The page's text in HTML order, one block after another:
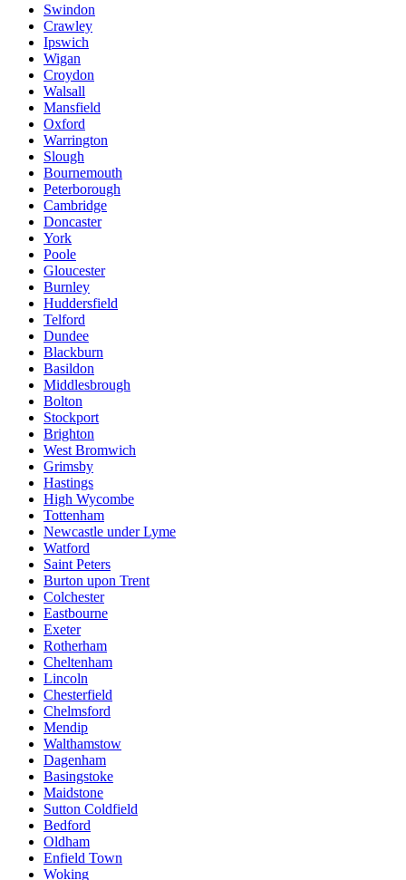
Swindon
Crawley
Ipswich
Wigan
Croydon
Walsall
Mansfield
Oxford
Warrington
Slough
Bournemouth
Peterborough
Cambridge
Doncaster
York
Poole
Gloucester
Burnley
Huddersfield
Telford
Dundee
Blackburn
Basildon
Middlesbrough
Bolton
Stockport
Brighton
West Bromwich
Grimsby
Hastings
High Wycombe
Tottenham
Newcastle under Lyme
Watford
Saint Peters
Burton upon Trent
Colchester
Eastbourne
Exeter
Rotherham
Cheltenham
Lincoln
Chesterfield
Chelmsford
Mendip
Walthamstow
Dagenham
Basingstoke
Maidstone
Sutton Coldfield
Bedford
Oldham
Enfield Town
Woking